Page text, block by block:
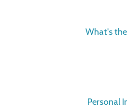
What's
Personal